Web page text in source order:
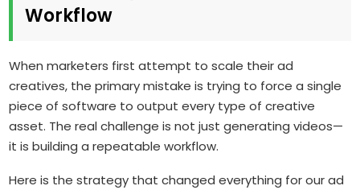
Workflow
When marketers first attempt to scale their ad
creatives, the primary mistake is trying to force a single
piece of software to output every type of creative
asset. The real challenge is not just generating videos—
it is building a repeatable workflow.
Here is the strategy that changed everything for our ad